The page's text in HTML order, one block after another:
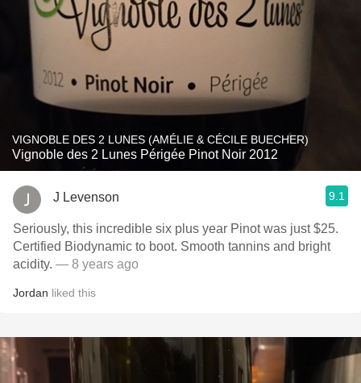
VIGNOBLE DES 2 LUNES (AMÉLIE & CÉCILE BUECHER)
Vignoble des 2 Lunes Périgée Pinot Noir 2012
J Levenson 9.1
Seriously, this incredible six plus year Pinot was just $25.
Certified Biodynamic to boot. Smooth tannins and bright
acidity. — 8 years ago
Jordan liked this